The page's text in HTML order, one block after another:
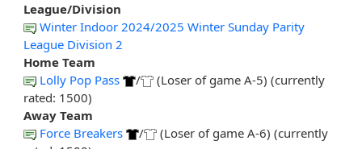
League/Division
Winter Indoor 2024/2025 Winter Sunday Parity
League Division 2
Home Team
Lolly Pop Pass
/
(Loser of game A-5) (currently
rated: 1500)
Away Team
Force Breakers
/
(Loser of game A-6) (currently